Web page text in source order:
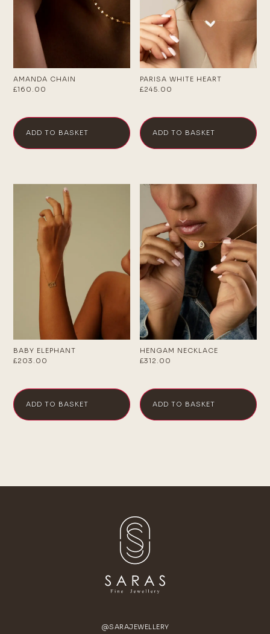
AMANDA CHAIN
£160.00
ADD TO BASKET
PARISA WHITE HEART
£245.00
ADD TO BASKET
BABY ELEPHANT
£203.00
ADD TO BASKET
HENGAM NECKLACE
£312.00
ADD TO BASKET
@SARAJEWELLERY